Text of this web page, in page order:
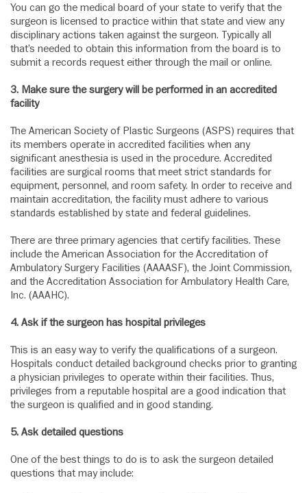
You can go the medical board of your state to verify that the
surgeon is licensed to practice within that state and view any
disciplinary actions taken against the surgeon. Typically all
that’s needed to obtain this information from the board is to
submit a records request either through the mail or online.
3. Make sure the surgery will be performed in an accredited
facility
The American Society of Plastic Surgeons (ASPS) requires that
its members operate in accredited facilities when any
significant anesthesia is used in the procedure. Accredited
facilities are surgical rooms that meet strict standards for
equipment, personnel, and room safety. In order to receive and
maintain accreditation, the facility must adhere to various
standards established by state and federal guidelines.
There are three primary agencies that certify facilities. These
include the American Association for the Accreditation of
Ambulatory Surgery Facilities (AAAASF), the Joint Commission,
and the Accreditation Association for Ambulatory Health Care,
Inc. (AAAHC).
4. Ask if the surgeon has hospital privileges
This is an easy way to verify the qualifications of a surgeon.
Hospitals conduct detailed background checks prior to granting
a physician privileges to operate within their facilities. Thus,
privileges from a reputable hospital are a good indication that
the surgeon is qualified and in good standing.
5. Ask detailed questions
One of the best things to do is to ask the surgeon detailed
questions that may include: